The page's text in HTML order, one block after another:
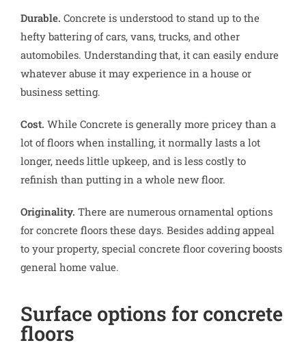
Durable. Concrete is understood to stand up to the
hefty battering of cars, vans, trucks, and other
automobiles. Understanding that, it can easily endure
whatever abuse it may experience in a house or
business setting.
Cost. While Concrete is generally more pricey than a
lot of floors when installing, it normally lasts a lot
longer, needs little upkeep, and is less costly to
refinish than putting in a whole new floor.
Originality. There are numerous ornamental options
for concrete floors these days. Besides adding appeal
to your property, special concrete floor covering boosts
general home value.
Surface options for concrete
floors